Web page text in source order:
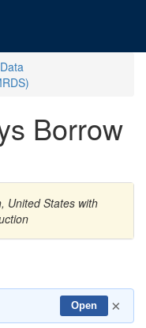
Borrow
United States with
Open ×